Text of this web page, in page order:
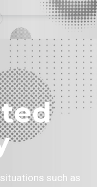
such as